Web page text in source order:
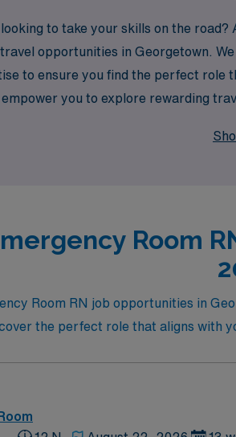
to take your skills on the
opportunities in Georgetown.
to ensure you find the perfect
you to explore rewarding
Room
Room RN job opportunities in
the perfect role that aligns with